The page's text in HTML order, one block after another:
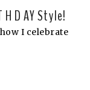
D AY Style!
I celebrate